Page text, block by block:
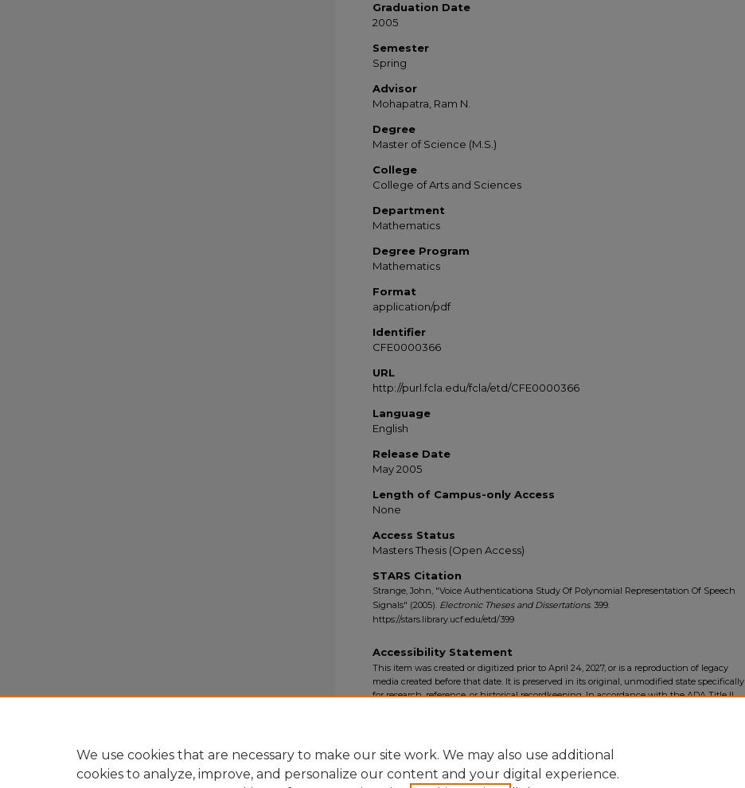
Graduation Date
2005
Semester
Spring
Advisor
Mohapatra, Ram N.
Degree
Master of Science (M.S.)
College
College of Arts and Sciences
Department
Mathematics
Degree Program
Mathematics
Format
application/pdf
Identifier
CFE0000366
URL
http://purl.fcla.edu/fcla/etd/CFE0000366
Language
English
Release Date
May 2005
Length of Campus-only Access
None
Access Status
Masters Thesis (Open Access)
STARS Citation
Strange, John, "Voice Authenticationa Study Of Polynomial Representation Of Speech
Signals" (2005). Electronic Theses and Dissertations. 399.
https://stars.library.ucf.edu/etd/399
Accessibility Statement
This item was created or digitized prior to April 24, 2027, or is a reproduction of legacy
media created before that date. It is preserved in its original, unmodified state specifically
for research, reference, or historical recordkeeping. In accordance with the ADA Title II
We use cookies that are necessary to make our site work. We may also use additional
cookies to analyze, improve, and personalize our content and your digital experience.